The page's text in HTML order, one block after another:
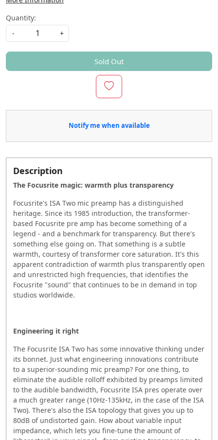
Quantity:
-
+
Sold Out
Notify me when available
Description
The Focusrite magic: warmth plus transparency
Focusrite's ISA Two mic preamp has a distinguished
heritage. Since its 1985 introduction, the transformer-
based Focusrite pre amp has become something of a
legend - and a benchmark for transparency. But there's
something else going on. That something is a subtle
warmth, courtesy of transformer core saturation. It's this
apparent contradiction of warmth plus transparently open
and unrestricted high frequencies, that identifies the
Focusrite "sound" that continues to be in demand in top
studios worldwide.
Engineering it right
The Focusrite ISA Two has some innovative thinking under
its bonnet. Just what engineering innovations contribute
to a superior-sounding mic preamp? For one thing, to
eliminate the audible rolloff exhibited by preamps limited
to the audible bandwidth, Focusrite ISA pres operate over
a much greater range (10Hz-135kHz, in the case of the ISA
Two). There's also the ISA topology that gives you up to
80dB of undistorted gain. How about variable input
impedance, which lets you fine-tune the amount of